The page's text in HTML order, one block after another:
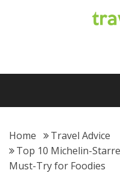
Home
Travel Advice
Top 10 Michelin-
Must-Try for Foodies